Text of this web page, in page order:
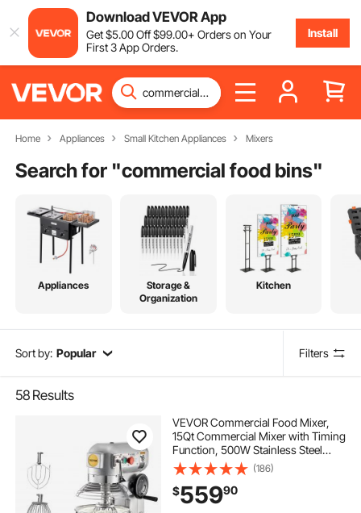
Download VEVOR App
Get$5.00Off$99.00+ Orders on Your
First 3 App Orders.
Install
Home Appliances Small Kitchen Appliances Mixers
Search for "commercial food bins"
Appliances
Storage &
Organization
Kitchen
Sort by: Popular Filters
58 Results
VEVOR Commercial Food Mixer,
15Qt Commercial Mixer with Timing
Function, 500W Stainless Steel
Bowl Heavy Duty Electric Food
Mixer Commercial with 3 Speeds
Adjustable 113/184/341 RPM, Dough
Hook Whisk
(186)
$55990